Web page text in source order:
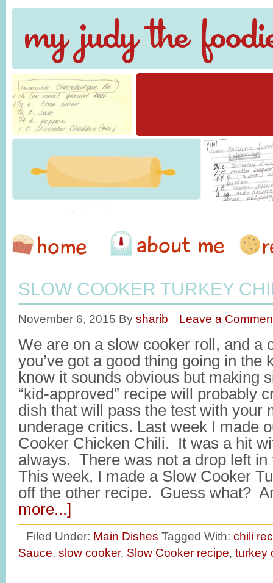
SLOW COOKER TURKEY
November 6, 2015 By sharib Leave a
We are on a slow cooker roll, and a
you’ve got a good thing going in the
know it sounds obvious but making
“kid-approved” recipe will probably
dish that will pass the test with your
underage critics. Last week I made
Cooker Chicken Chili. It was a hit
always. There was not a drop left
This week, I made a Slow Cooker
off the other recipe. Guess what?
more...]
Filed Under: Main Dishes Tagged With: chili
Sauce, slow cooker, Slow Cooker recipe, turkey